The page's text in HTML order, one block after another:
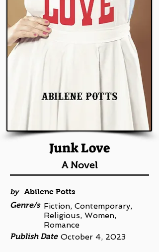
Junk Love
A Novel
by
Abilene Potts
Genre/s Fiction, Contemporary,
Religious, Women,
Romance
Publish Date October 4, 2023